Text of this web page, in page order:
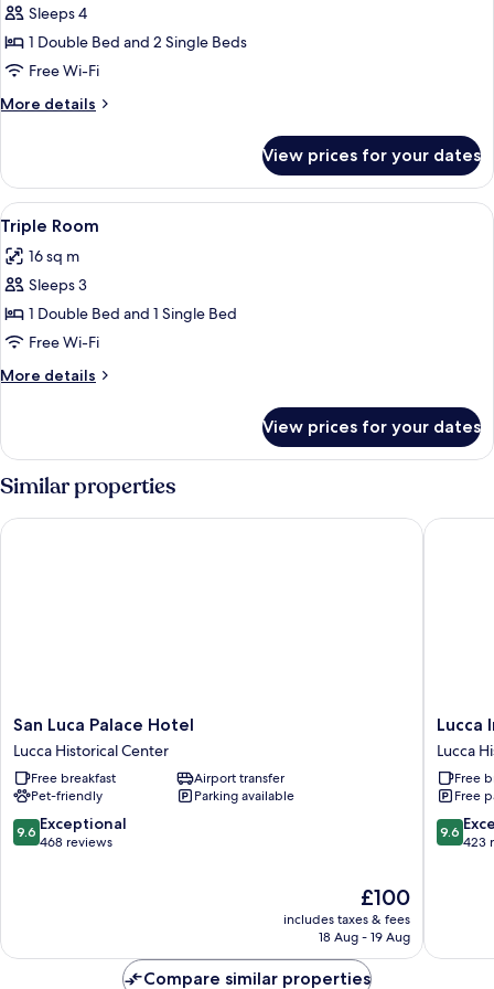
for
Family
Room
Sleeps 4
1 Double Bed and 2 Single Beds
Free Wi-Fi
More details
More
Room
View prices for your dates
View
all
photos
for
Triple
Room
A hotel room with two beds, a TV, a
4
Triple Room
16 sq m
Sleeps 3
1 Double Bed and 1 Single Bed
Free Wi-Fi
More details
More
Room
View prices for your dates
Similar properties
San
Luca
Palace
Hotel
Lucca
Historical
Center
San Luca Palace Hotel
Lucca Historical Center
Free breakfast
Airport transfer
Pet-friendly
Parking available
9.6
out
9.6 Exceptional
468 reviews
The
price
£100
includes taxes & fees
18 Aug - 19 Aug
San Luca Palace Hotel
Lucca
In
Villa
Lucrezia
Lucca
Center
Lucca
Lucca
Free
Free
9.6
out
9.6
423
Lucca In
Compare similar properties